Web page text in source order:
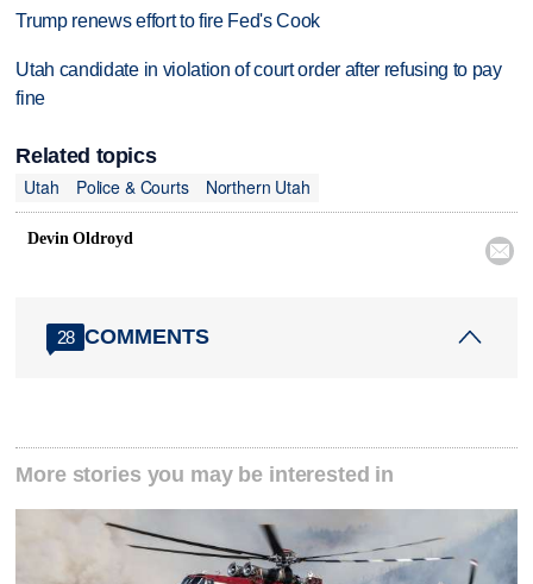
Trump renews effort to fire Fed's Cook
Utah candidate in violation of court order after refusing to pay
fine
Related topics
Utah
Police & Courts Northern Utah
Devin Oldroyd

28 COMMENTS
More stories you may be interested in